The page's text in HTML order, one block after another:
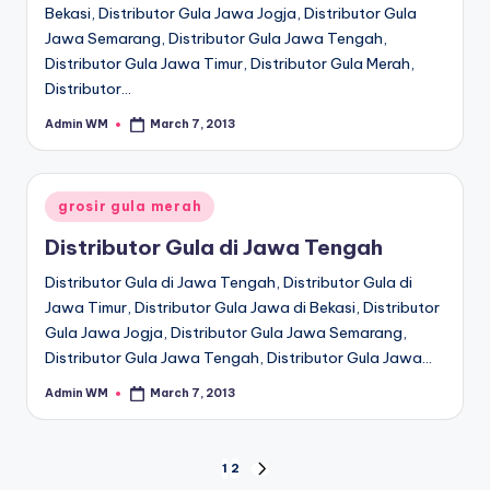
Bekasi, Distributor Gula Jawa Jogja, Distributor Gula
Jawa Semarang, Distributor Gula Jawa Tengah,
Distributor Gula Jawa Timur, Distributor Gula Merah,
Distributor…
Posted
Admin WM March 7, 2013
Posted
in
grosir gula merah
Distributor Gula di Jawa Tengah
Distributor Gula di Jawa Tengah, Distributor Gula di
Jawa Timur, Distributor Gula Jawa di Bekasi, Distributor
Gula Jawa Jogja, Distributor Gula Jawa Semarang,
Distributor Gula Jawa Tengah, Distributor Gula Jawa…
Posted
Admin WM March 7, 2013
1 2